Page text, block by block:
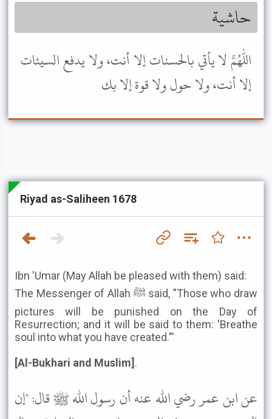
حاشية
اللهم لا يأتي بالحسنات إلا أنت، ولا يدفع السيئات
إلا أنت، ولا حول ولا قوة إلا بك
Riyad as-Saliheen 1678
Ibn 'Umar (May Allah be pleased with them) said:
The Messenger of Allah ﷺ said, "Those who draw
pictures will be punished on the Day of
Resurrection; and it will be said to them: 'Breathe
soul into what you have created."'
[Al-Bukhari and Muslim] .
عن ابن عمر رضي الله عنه أن رسول الله ﷺ قال: "إن